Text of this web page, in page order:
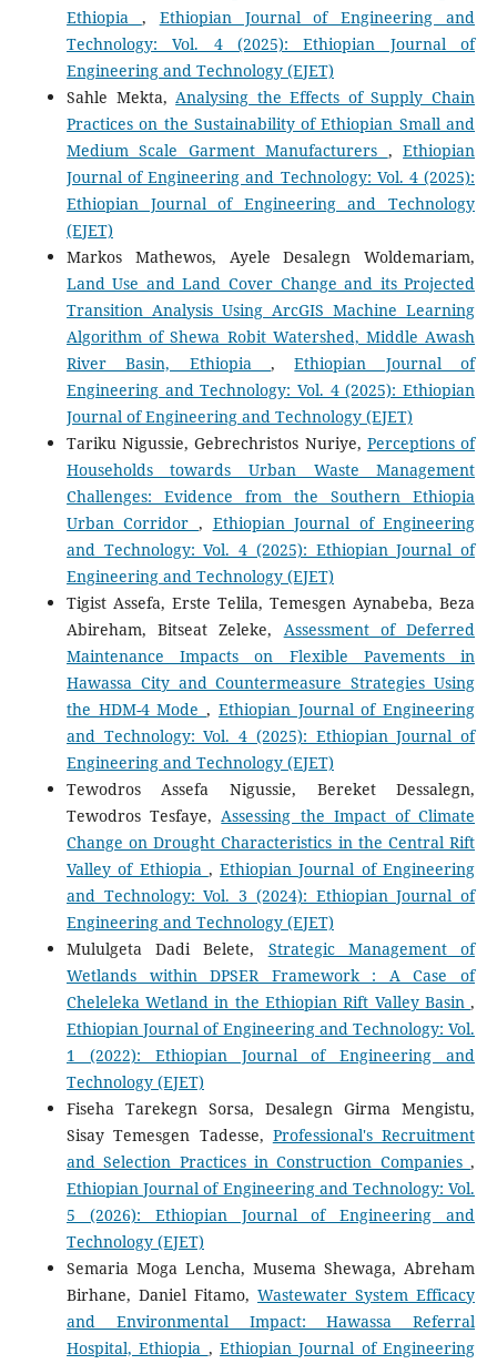
Ethiopia , Ethiopian Journal of Engineering and
Technology: Vol. 4 (2025): Ethiopian Journal of
Engineering and Technology (EJET)
Sahle Mekta,Analysing the Effects of Supply Chain
Practices on the Sustainability of Ethiopian Small and
Medium Scale Garment Manufacturers ,Ethiopian
Journal of Engineering and Technology: Vol. 4 (2025):
Ethiopian Journal of Engineering and Technology
(EJET)
Markos Mathewos, Ayele Desalegn Woldemariam,
Land Use and Land Cover Change and its Projected
Transition Analysis Using ArcGIS Machine Learning
Algorithm of Shewa Robit Watershed, Middle Awash
River Basin, Ethiopia ,Ethiopian Journal of
Engineering and Technology: Vol. 4 (2025): Ethiopian
Journal of Engineering and Technology (EJET)
Tariku Nigussie, Gebrechristos Nuriye, Perceptions of
Households towards Urban Waste Management
Challenges: Evidence from the Southern Ethiopia
Urban Corridor , Ethiopian Journal of Engineering
and Technology: Vol. 4 (2025): Ethiopian Journal of
Engineering and Technology (EJET)
Tigist Assefa, Erste Telila, Temesgen Aynabeba, Beza
Abireham, Bitseat Zeleke, Assessment of Deferred
Maintenance Impacts on Flexible Pavements in
Hawassa City and Countermeasure Strategies Using
the HDM-4 Mode, Ethiopian Journal of Engineering
and Technology: Vol. 4 (2025): Ethiopian Journal of
Engineering and Technology (EJET)
Tewodros Assefa Nigussie, Bereket Dessalegn,
Tewodros Tesfaye,Assessing the Impact of Climate
Change on Drought Characteristics in the Central Rift
Valley of Ethiopia ,Ethiopian Journal of Engineering
and Technology: Vol. 3 (2024): Ethiopian Journal of
Engineering and Technology (EJET)
Mululgeta Dadi Belete, Strategic Management of
Wetlands within DPSER Framework : A Case of
Cheleleka Wetland in the Ethiopian Rift Valley Basin,
Ethiopian Journal of Engineering and Technology: Vol.
1 (2022): Ethiopian Journal of Engineering and
Technology (EJET)
Fiseha Tarekegn Sorsa, Desalegn Girma Mengistu,
Sisay Temesgen Tadesse, Professional's Recruitment
and Selection Practices in Construction Companies,
Ethiopian Journal of Engineering and Technology: Vol.
5 (2026): Ethiopian Journal of Engineering and
Technology (EJET)
Semaria Moga Lencha, Musema Shewaga, Abreham
Birhane, Daniel Fitamo,Wastewater System Efficacy
and Environmental Impact: Hawassa Referral
Hospital, Ethiopia , Ethiopian Journal of Engineering